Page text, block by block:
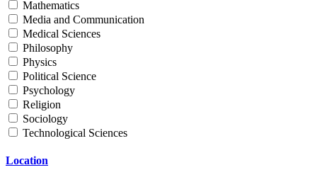
Mathematics
Media and Communication
Medical Sciences
Philosophy
Physics
Political Science
Psychology
Religion
Sociology
Technological Sciences
Location